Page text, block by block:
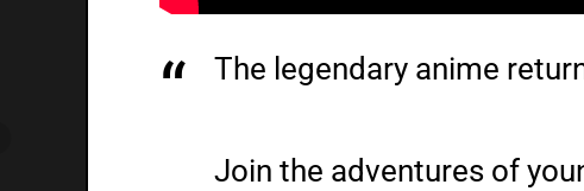
The legendary anime
Join the adventures of